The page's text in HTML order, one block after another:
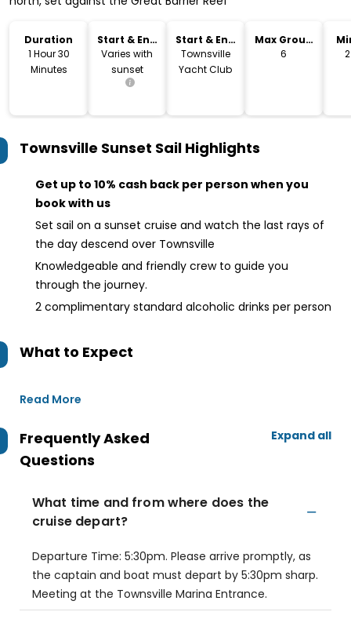
Duration
1 Hour 30
Minutes
Start & End
Time
Varies with
sunset
Start & End
Location
Townsville
Yacht Club
Max Group
Size
6
Townsville Sunset Sail Highlights
Get up to 10% cash back per person when you
book with us
Set sail on a sunset cruise and watch the last rays of
the day descend over Townsville
Knowledgeable and friendly crew to guide you
through the journey.
2 complimentary standard alcoholic drinks per person
What to Expect
Read More
Frequently Asked
Questions
Expand all
What time and from where does the
cruise depart?
Departure Time: 5:30pm. Please arrive promptly, as
the captain and boat must depart by 5:30pm sharp.
Meeting at the Townsville Marina Entrance.